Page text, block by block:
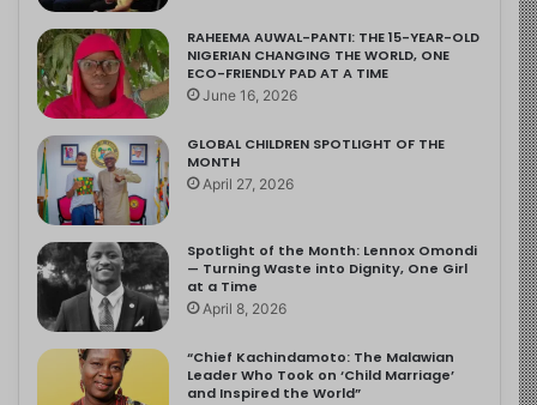
RAHEEMA AUWAL-PANTI: THE 15-YEAR-OLD
NIGERIAN CHANGING THE WORLD, ONE
ECO-FRIENDLY PAD AT A TIME
June 16, 2026
GLOBAL CHILDREN SPOTLIGHT OF THE
MONTH
April 27, 2026
Spotlight of the Month: Lennox Omondi
— Turning Waste into Dignity, One Girl
at a Time
April 8, 2026
“Chief Kachindamoto: The Malawian
Leader Who Took on ‘Child Marriage’
and Inspired the World”